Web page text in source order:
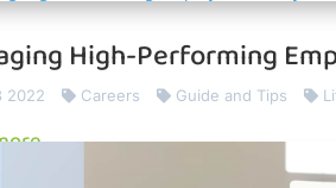
High-Performing
2022 Careers Guide and Tips